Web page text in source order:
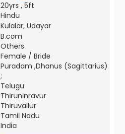
20yrs , 5ft
Hindu
Kulalar, Udayar
B.com
Others
Female / Bride
Puradam ,Dhanus (Sagittarius)
;
Telugu
Thiruninravur
Thiruvallur
Tamil Nadu
India